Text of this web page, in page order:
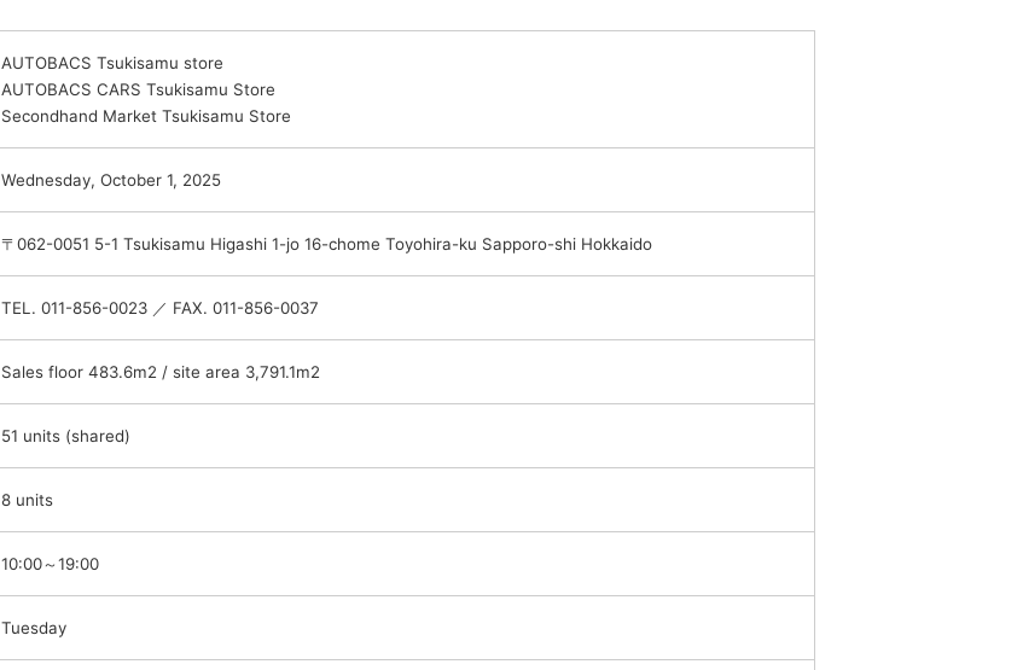
AUTOBACS Tsukisamu store
AUTOBACS CARS Tsukisamu Store
Secondhand Market Tsukisamu Store
Wednesday, October 1, 2025
〒062-0051 5-1 Tsukisamu Higashi 1-jo 16-chome Toyohira-ku Sapporo-shi Hokkaido
TEL. 011-856-0023 ／ FAX. 011-856-0037
Sales floor 483.6m2 / site area 3,791.1m2
51 units (shared)
8 units
10:00～19:00
Tuesday